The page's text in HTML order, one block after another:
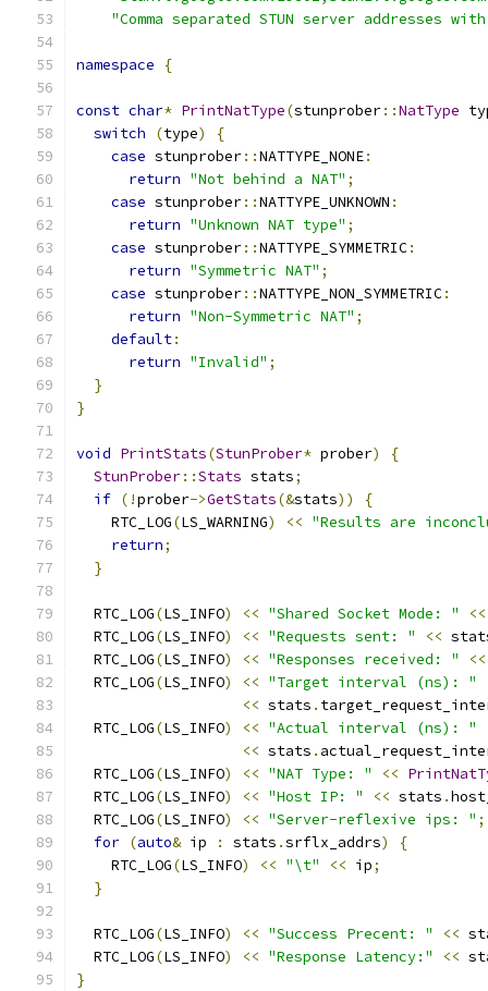
"Comma separated STUN server addresses
namespace {
const char* PrintNatType(stunprober::NatType
switch
(type)
{
case stunprober::NATTYPE_NONE:
return "Not behind a NAT" ;
case stunprober::NATTYPE_UNKNOWN :
return "Unknown NAT type" ;
case stunprober::NATTYPE_SYMMETRIC:
return "Symmetric NAT" ;
case stunprober::NATTYPE_NON_SYMMETRIC:
return "Non-Symmetric NAT" ;
default:
return "Invalid" ;
}
}
void PrintStats(StunProber* prober)
{
StunProber::Stats stats;
if (!prober->GetStats(&stats))
{
    RTC_LOG
(LS_WARNING) << "Results are
return;
}
  RTC_LOG
(LS_INFO) << "Shared Socket Mode: " <<
  RTC_LOG
(LS_INFO) << "Requests sent: " <<
  RTC_LOG
(LS_INFO) << "Responses received: " <<
  RTC_LOG
(LS_INFO) << "Target interval (ns): "
<< stats .
  RTC_LOG
(LS_INFO) << "Actual interval (ns): "
<< stats .
  RTC_LOG
(LS_INFO) << "NAT Type: " <<
  RTC_LOG
(LS_INFO) << "Host IP: " << stats .
  RTC_LOG
(LS_INFO) << "Server-reflexive ips: " ;
for (auto& ip : stats .srflx_addrs)
{
    RTC_LOG
(LS_INFO) << "\t" << ip;
}
  RTC_LOG
(LS_INFO) << "Success Precent: " <<
  RTC_LOG
(LS_INFO) << "Response Latency:" <<
}